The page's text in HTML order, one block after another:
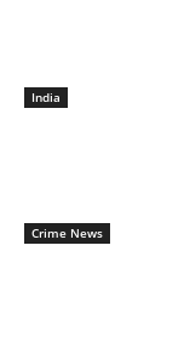
India
Crime News